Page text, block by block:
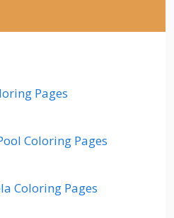
Pages
Coloring Pages
Coloring Pages